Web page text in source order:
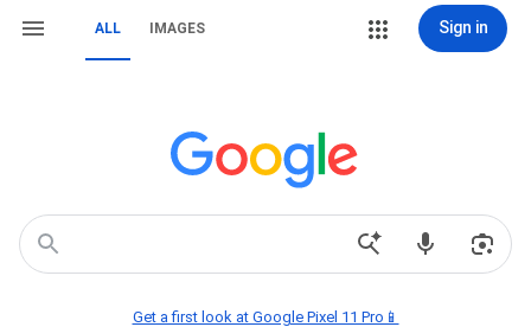
ALL IMAGES Sign in
Get a first look at Google Pixel 11 Pro📱